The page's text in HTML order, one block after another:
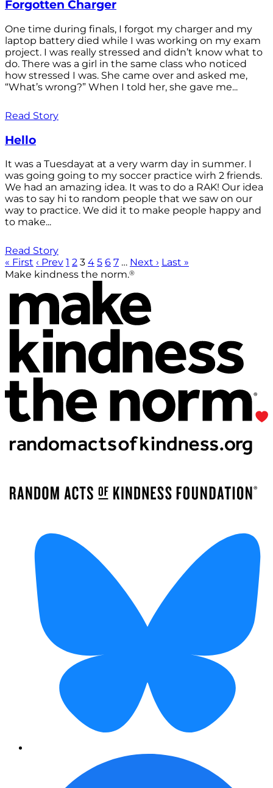
Forgotten Charger
One time during finals, I forgot my charger and my
laptop battery died while I was working on my exam
project. I was really stressed and didn’t know what to
do. There was a girl in the same class who noticed
how stressed I was. She came over and asked me,
“What’s wrong?” When I told her, she gave me...
Read Story
Hello
It was a Tuesdayat at a very warm day in summer. I
was going going to my soccer practice wirh 2 friends.
We had an amazing idea. It was to do a RAK! Our idea
was to say hi to random people that we saw on our
way to practice. We did it to make people happy and
to make...
Read Story
« First ‹ Prev 1 2 3 4 5 6 7 … Next › Last »
Make kindness the norm.®